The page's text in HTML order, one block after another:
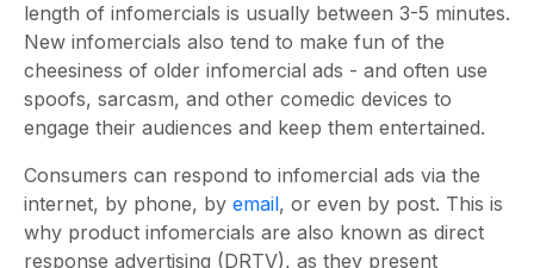
length of infomercials is usually between 3-5 minutes.
New infomercials also tend to make fun of the
cheesiness of older infomercial ads - and often use
spoofs, sarcasm, and other comedic devices to
engage their audiences and keep them entertained.
Consumers can respond to infomercial ads via the
internet, by phone, by email, or even by post. This is
why product infomercials are also known as direct
response advertising (DRTV), as they present